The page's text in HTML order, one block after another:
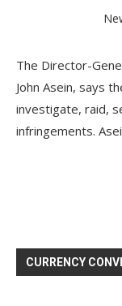
The Director-
John Asein, says
investigate, raid,
infringements.
CURRENCY